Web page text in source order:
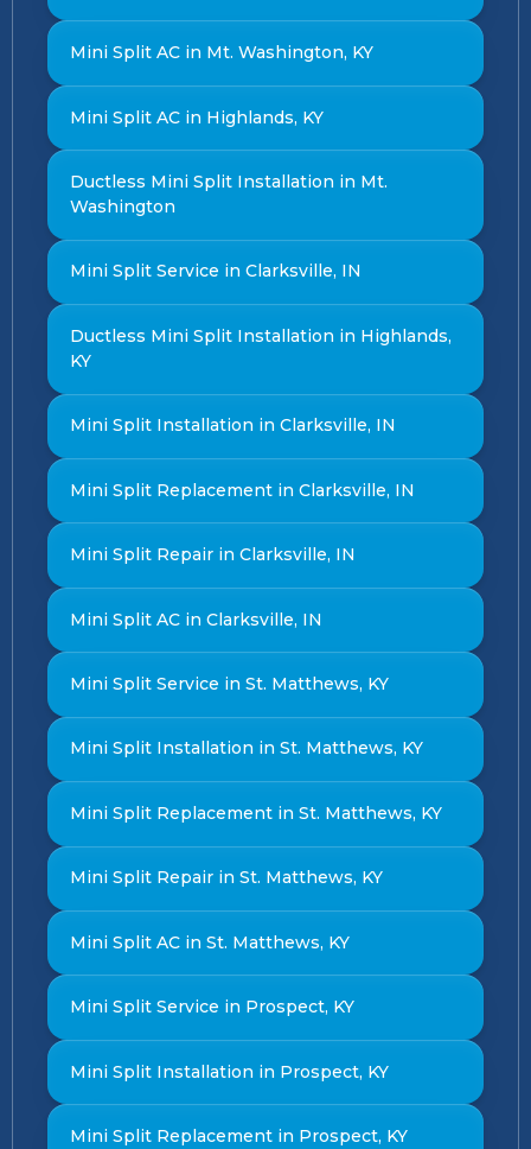
Mini Split AC in Mt. Washington, KY
Mini Split AC in Highlands, KY
Ductless Mini Split Installation in Mt.
Washington
Mini Split Service in Clarksville, IN
Ductless Mini Split Installation in Highlands,
KY
Mini Split Installation in Clarksville, IN
Mini Split Replacement in Clarksville, IN
Mini Split Repair in Clarksville, IN
Mini Split AC in Clarksville, IN
Mini Split Service in St. Matthews, KY
Mini Split Installation in St. Matthews, KY
Mini Split Replacement in St. Matthews, KY
Mini Split Repair in St. Matthews, KY
Mini Split AC in St. Matthews, KY
Mini Split Service in Prospect, KY
Mini Split Installation in Prospect, KY
Mini Split Replacement in Prospect, KY